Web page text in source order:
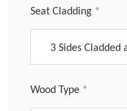
Select
Seat Cladding *
Select
Wood Type *